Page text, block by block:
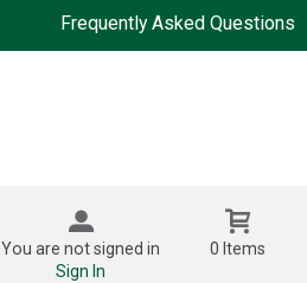
Frequently Asked Questions
You are not signed in
Sign In
0 Items